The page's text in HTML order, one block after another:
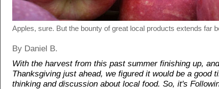
Apples, sure. But the bounty of great local products extends far
By Daniel B.
With the harvest from this past summer finishing up, and
Thanksgiving just ahead, we figured it would be a good
thinking and discussion about local food. So, it's